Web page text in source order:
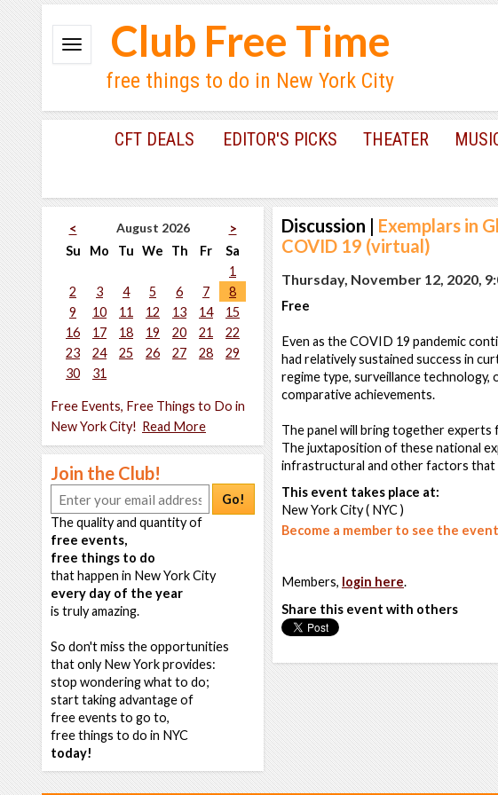
Club Free Time
free things to do in New York City
CFT DEALS EDITOR'S PICKS THEATER
< August 2026
>
Su
Mo Tu We Th Fr
Sa
1
2
3 4 5 6 7
8
9
10 11 12 13 14
15
16
17 18 19 20 21
22
23
24 25 26 27 28
29
30
31
Free Events, Free Things to Do in
New York City! Read More
Join the Club!
Go!
The quality and quantity of
free events,
free things to do
that happen in New York City
every day of the year
is truly amazing.
So don't miss the opportunities
that only New York provides:
stop wondering what to do;
start taking advantage of
free events to go to,
free things to do in NYC
today!
Discussion | Exemplars in
COVID 19 (virtual)
Thursday, November 12, 2020,
Free
Even as the COVID 19 pandemic
had relatively sustained success in
regime type, surveillance
comparative achievements.
The panel will bring together experts
The juxtaposition of these national
infrastructural and other factors that
This event takes place at:
New York City ( NYC )
Become a member to see the
Members, login here.
Share this event with others